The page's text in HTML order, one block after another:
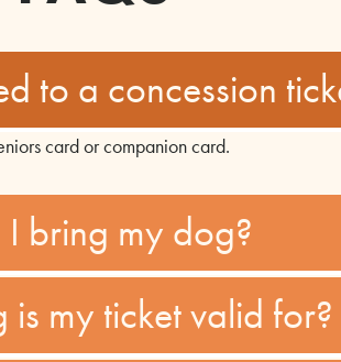
to a concession
card or companion card.
bring my dog?
my ticket valid for?